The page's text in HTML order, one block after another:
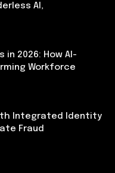
AI,
in 2026: How AI-
Workforce
Integrated Identity
Fraud